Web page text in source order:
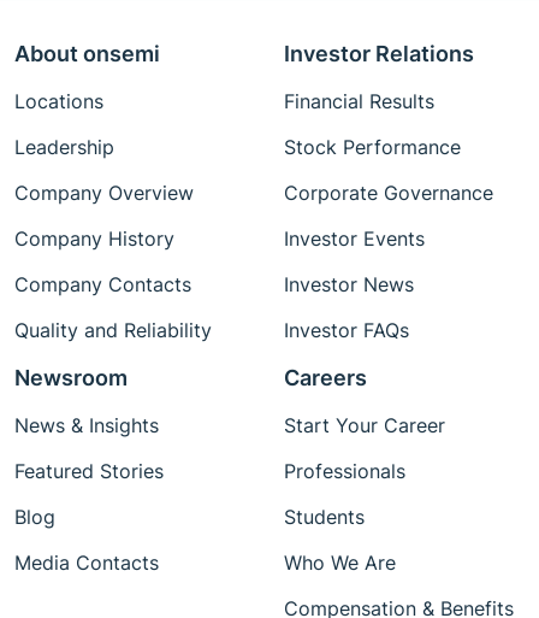
About onsemi
Locations
Leadership
Company Overview
Company History
Company Contacts
Quality and Reliability
Investor Relations
Financial Results
Stock Performance
Corporate Governance
Investor Events
Investor News
Investor FAQs
Newsroom
News & Insights
Featured Stories
Blog
Media Contacts
Careers
Start Your Career
Professionals
Students
Who We Are
Compensation & Benefits